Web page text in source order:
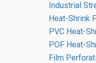
Industrial
Heat-Shrink
PVC Heat-
POF Heat-
Film
5 reasons to
packaging